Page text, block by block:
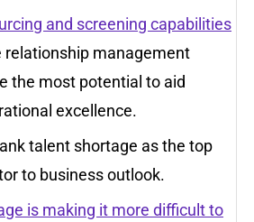
and screening capabilities
relationship management
the most potential to aid
excellence.
talent shortage as the top
to business outlook.
is making it more difficult to